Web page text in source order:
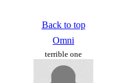
Back to top
Omni
terrible one